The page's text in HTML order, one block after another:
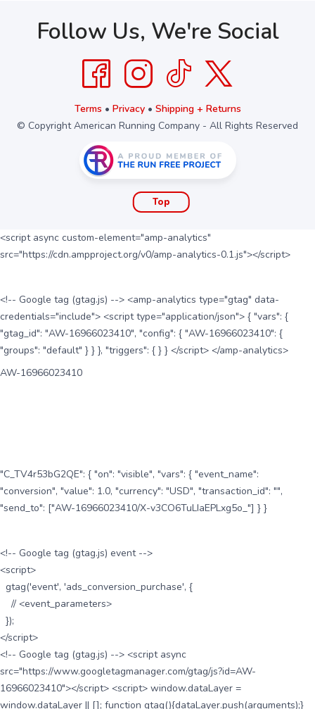
Follow Us, We're Social
Terms • Privacy• Shipping + Returns
© Copyright American Running Company - All Rights Reserved
Top
<script async custom-element="amp-analytics"
src="https://cdn.ampproject.org/v0/amp-analytics-0.1.js"></script>
<!-- Google tag (gtag.js) --> <amp-analytics type="gtag" data-
credentials="include"> <script type="application/json"> { "vars": {
"gtag_id": "AW-16966023410", "config": { "AW-16966023410": {
"groups": "default" } } }, "triggers": { } } </script> </amp-analytics>
AW-16966023410
"C_TV4r53bG2QE": { "on": "visible", "vars": { "event_name":
"conversion", "value": 1.0, "currency": "USD", "transaction_id": "",
"send_to": ["AW-16966023410/X-v3CO6TuLIaEPLxg5o_"] } }
<!-- Google tag (gtag.js) event -->
<script>
gtag('event', 'ads_conversion_purchase', {
// <event_parameters>
});
</script>
<!-- Google tag (gtag.js) --> <script async
src="https://www.googletagmanager.com/gtag/js?id=AW-
16966023410"></script> <script> window.dataLayer =
window.dataLayer || []; function gtag(){dataLayer.push(arguments);}